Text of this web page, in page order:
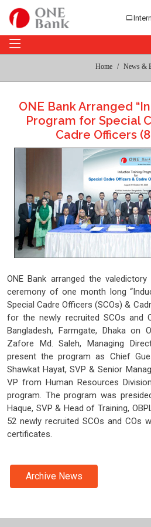
Home News &
ONE Bank Arranged
Program for Special
Cadre Officers
ONE Bank arranged the
ceremony of one month long
Special Cadre Officers (SCOs) &
for the newly recruited SCOs and
Bangladesh, Farmgate, Dhaka on
Zafore Md. Saleh, Managing
present the program as Chief
Shawkat Hayat, SVP & Senior
VP from Human Resources
program. The program was
Haque, SVP & Head of Training,
52 newly recruited SCOs and COs
certificates.
Archive News